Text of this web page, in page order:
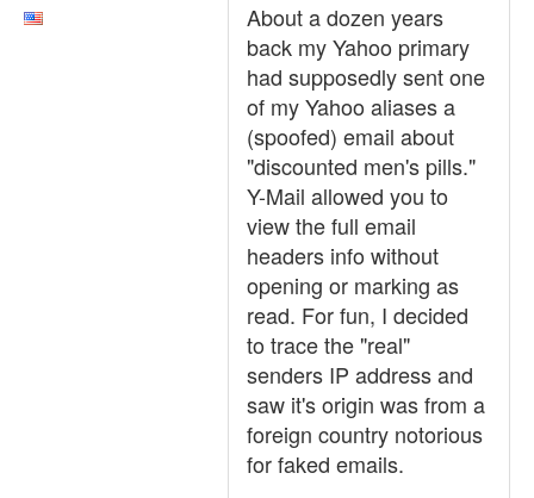
About a dozen years
back my Yahoo primary
had supposedly sent one
of my Yahoo aliases a
(spoofed) email about
"discounted men's pills."
Y-Mail allowed you to
view the full email
headers info without
opening or marking as
read. For fun, I decided
to trace the "real"
senders IP address and
saw it's origin was from a
foreign country notorious
for faked emails.